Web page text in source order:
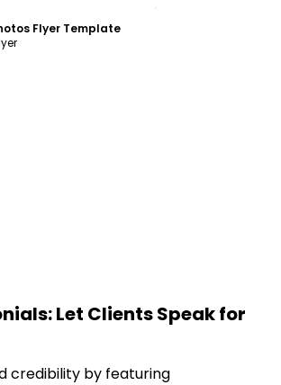
Flyer Template
Let Clients Speak for
credibility by featuring